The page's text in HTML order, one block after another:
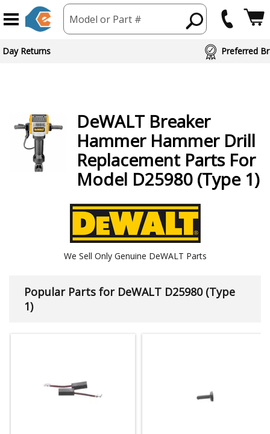
Model or Part #
Brand Partners
DeWALT Breaker
Hammer Hammer Drill
Replacement Parts For
Model D25980 (Type 1)
We Sell Only Genuine DeWALT Parts
Popular Parts for DeWALT D25980 (Type
1)